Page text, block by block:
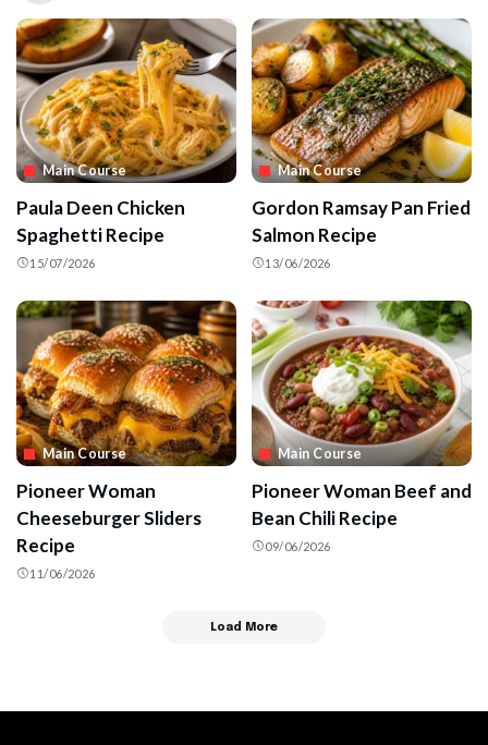
Main Course
Paula Deen Chicken
Spaghetti Recipe
15/07/2026
Main Course
Gordon Ramsay Pan Fried
Salmon Recipe
13/06/2026
Main Course
Pioneer Woman
Cheeseburger Sliders
Recipe
11/06/2026
Main Course
Pioneer Woman Beef and
Bean Chili Recipe
09/06/2026
Load More